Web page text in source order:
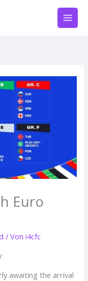
Euro
/ Voni4cfc
awaiting the arrival